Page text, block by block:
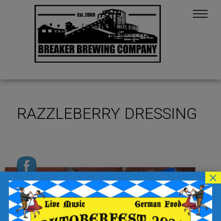
RAZZLEBERRY DRESSING
×